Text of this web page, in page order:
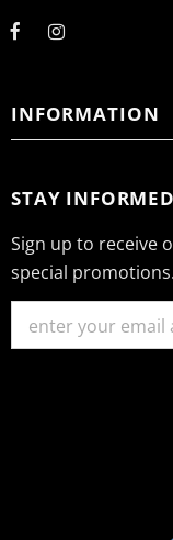
INFORMATION
STAY INFORMED
Sign up to receive
special promotions.